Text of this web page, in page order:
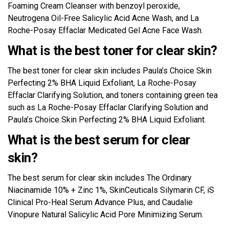
Foaming Cream Cleanser with benzoyl peroxide,
Neutrogena Oil-Free Salicylic Acid Acne Wash, and La
Roche-Posay Effaclar Medicated Gel Acne Face Wash.
What is the best toner for clear skin?
The best toner for clear skin includes Paula’s Choice Skin
Perfecting 2% BHA Liquid Exfoliant, La Roche-Posay
Effaclar Clarifying Solution, and toners containing green tea
such as La Roche-Posay Effaclar Clarifying Solution and
Paula’s Choice Skin Perfecting 2% BHA Liquid Exfoliant.
What is the best serum for clear
skin?
The best serum for clear skin includes The Ordinary
Niacinamide 10% + Zinc 1%, SkinCeuticals Silymarin CF, iS
Clinical Pro-Heal Serum Advance Plus, and Caudalie
Vinopure Natural Salicylic Acid Pore Minimizing Serum.